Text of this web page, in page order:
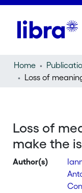
Home
Loss of
make the
Author(s)